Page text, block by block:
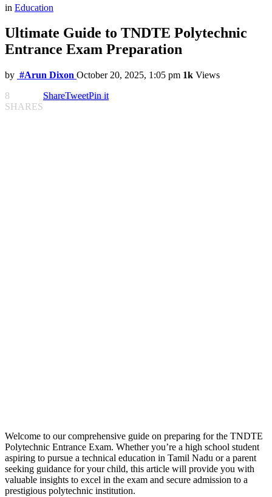
in Education
Ultimate Guide to TNDTE Polytechnic
Entrance Exam Preparation
by #Arun Dixon October 20, 2025, 1:05 pm 1k Views
8
SHARES
ShareTweetPin it
Welcome to our comprehensive guide on preparing for the TNDTE
Polytechnic Entrance Exam. Whether you’re a high school student
aspiring to pursue a technical education in Tamil Nadu or a parent
seeking guidance for your child, this article will provide you with
valuable insights to excel in the exam and secure admission to a
prestigious polytechnic institution.